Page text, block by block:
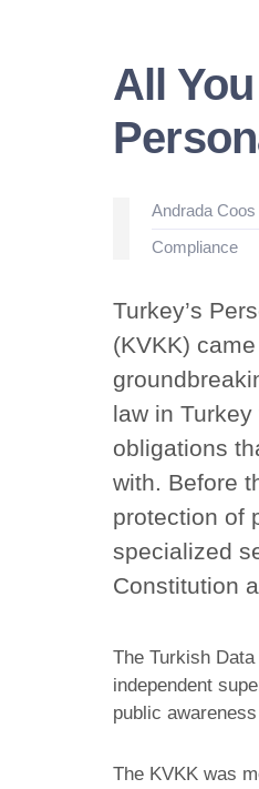
All
Posted
Andrada Coos
Posted
Compliance
Turkey’s
(KVKK)
law in
obligations
with. Before
protection of
specialized
Constitution
The Turkish
independent
public
The KVKK was